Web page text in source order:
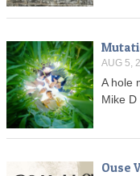
AUG 5,
A hole
Mike
Ouse